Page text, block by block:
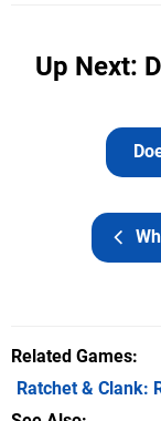
Up Next:
Related Games
Ratchet & Clank: